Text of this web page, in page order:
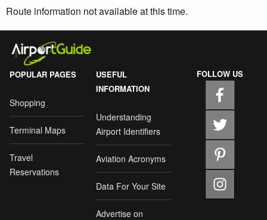
Route information not available at this time.
POPULAR PAGES
Shopping
Terminal Maps
Travel
Reservations
USEFUL
INFORMATION
Understanding
Airport Identifiers
Aviation Acronyms
Data For Your Site
Advertise on
FOLLOW US